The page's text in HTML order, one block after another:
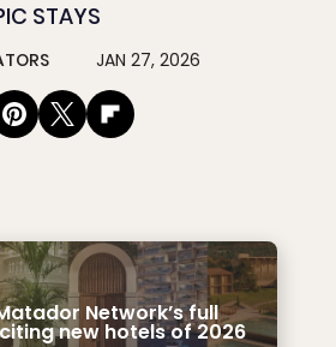
STAYS
JAN 27, 2026
Network’s full
new hotels of 2026